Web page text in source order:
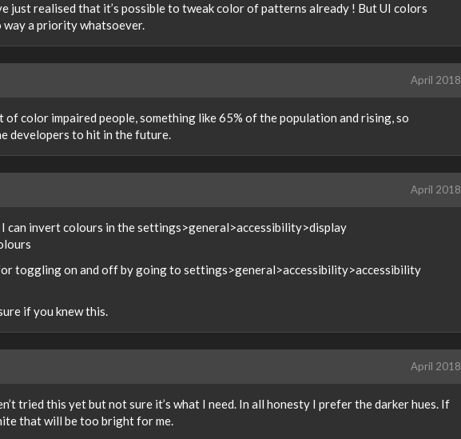
just realised that it’s possible to tweak color of patterns already ! But UI colors
way a priority whatsoever.
April 2018
of color impaired people, something like 65% of the population and rising, so
developers to hit in the future.
April 2018
can invert colours in the settings>general>accessibility>display
toggling on and off by going to settings>general>accessibility>accessibility
if you knew this.
April 2018
tried this yet but not sure it’s what I need. In all honesty I prefer the darker hues. If
that will be too bright for me.